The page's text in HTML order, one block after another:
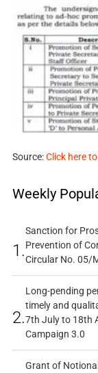
Source:Click here
Weekly
1.
Sanction for
Prevention of
Circular No. 05/
2.
Long-pending
timely and
7th July to 18th
Campaign 3.0
Grant of